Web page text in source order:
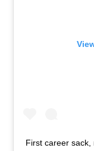
First career sack,